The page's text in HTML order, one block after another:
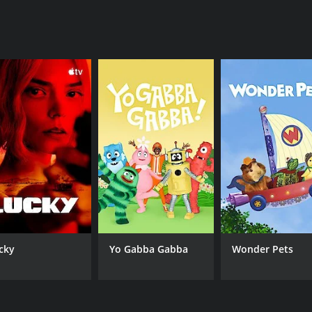
justice can grind slowly and imperfectly, especially
show that examines the psychology of a serial
subject matter so deeply engrossing, and it stands as a
between October 4, 2015 and on PBS
CAST
Yo Gabba Gabba Wonder Pets